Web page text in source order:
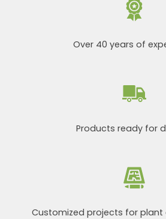
Over 40 years of
Products ready for
Customized projects for plant